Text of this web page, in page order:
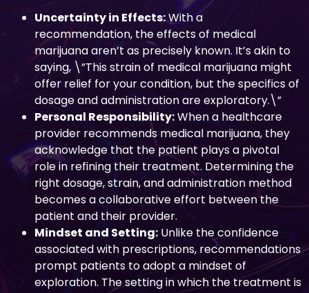
Uncertainty in Effects:With a
recommendation, the effects of medical
marijuana aren’t as precisely known. It’s akin to
saying, \”This strain of medical marijuana might
offer relief for your condition, but the specifics of
dosage and administration are exploratory.\”
Personal Responsibility:When a healthcare
provider recommends medical marijuana, they
acknowledge that the patient plays a pivotal
role in refining their treatment. Determining the
right dosage, strain, and administration method
becomes a collaborative effort between the
patient and their provider.
Mindset and Setting: Unlike the confidence
associated with prescriptions, recommendations
prompt patients to adopt a mindset of
exploration. The setting in which the treatment is